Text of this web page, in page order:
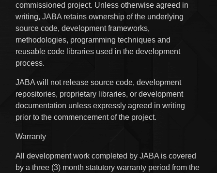
commissioned project. Unless otherwise agreed in
writing, JABA retains ownership of the underlying
source code, development frameworks,
methodologies, programming techniques and
reusable code libraries used in the development
process.
JABA will not release source code, development
repositories, proprietary libraries, or development
documentation unless expressly agreed in writing
prior to the commencement of the project.
Warranty
All development work completed by JABA is covered
by a three (3) month statutory warranty period from the